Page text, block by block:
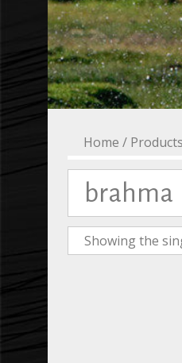
Home /
brahma
Showing the